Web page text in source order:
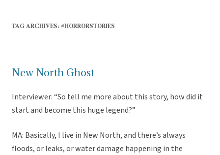
TAG ARCHIVES: #HORRORSTORIES
New North Ghost
Interviewer: “So tell me more about this story, how did it
start and become this huge legend?”
MA: Basically, I live in New North, and there’s always
floods, or leaks, or water damage happening in the